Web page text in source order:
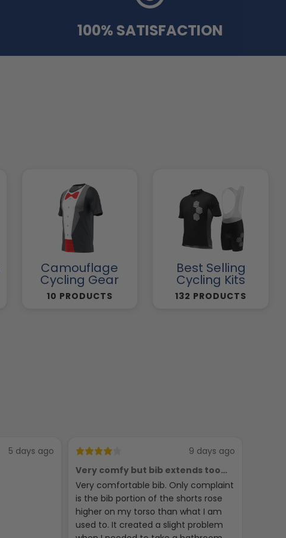
100% SATISFACTION
Camouflage
Cycling Gear
10 PRODUCTS
Best Selling
Cycling Kits
132 PRODUCTS
5 days ago
9 days ago
Very comfy but bib extends too
high
Very comfortable bib. Only complaint
is the bib portion of the shorts rose
higher on my torso than what I am
used to. It created a slight problem